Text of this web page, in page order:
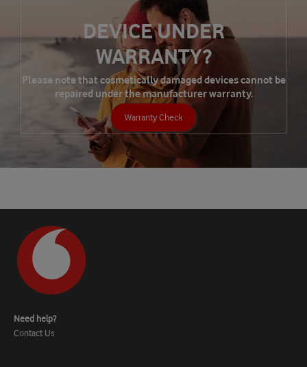
DEVICE UNDER
WARRANTY?
Please note that cosmetically damaged devices cannot be
repaired under the manufacturer warranty.
Warranty Check
Need help?
Contact Us